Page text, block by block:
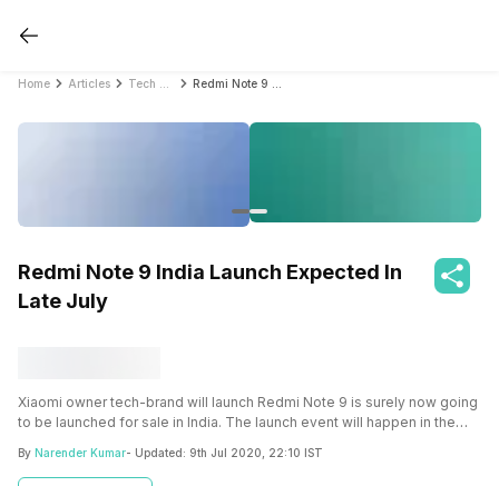
Home Articles
Redmi Note 9 India Launch Expected In
Late July
Xiaomi owner tech-brand will launch Redmi Note 9 is surely now going
to be launched for sale in India. The launch event will happen in the
By Narender Kumar- Updated: 9th Jul 2020, 22:10 IST